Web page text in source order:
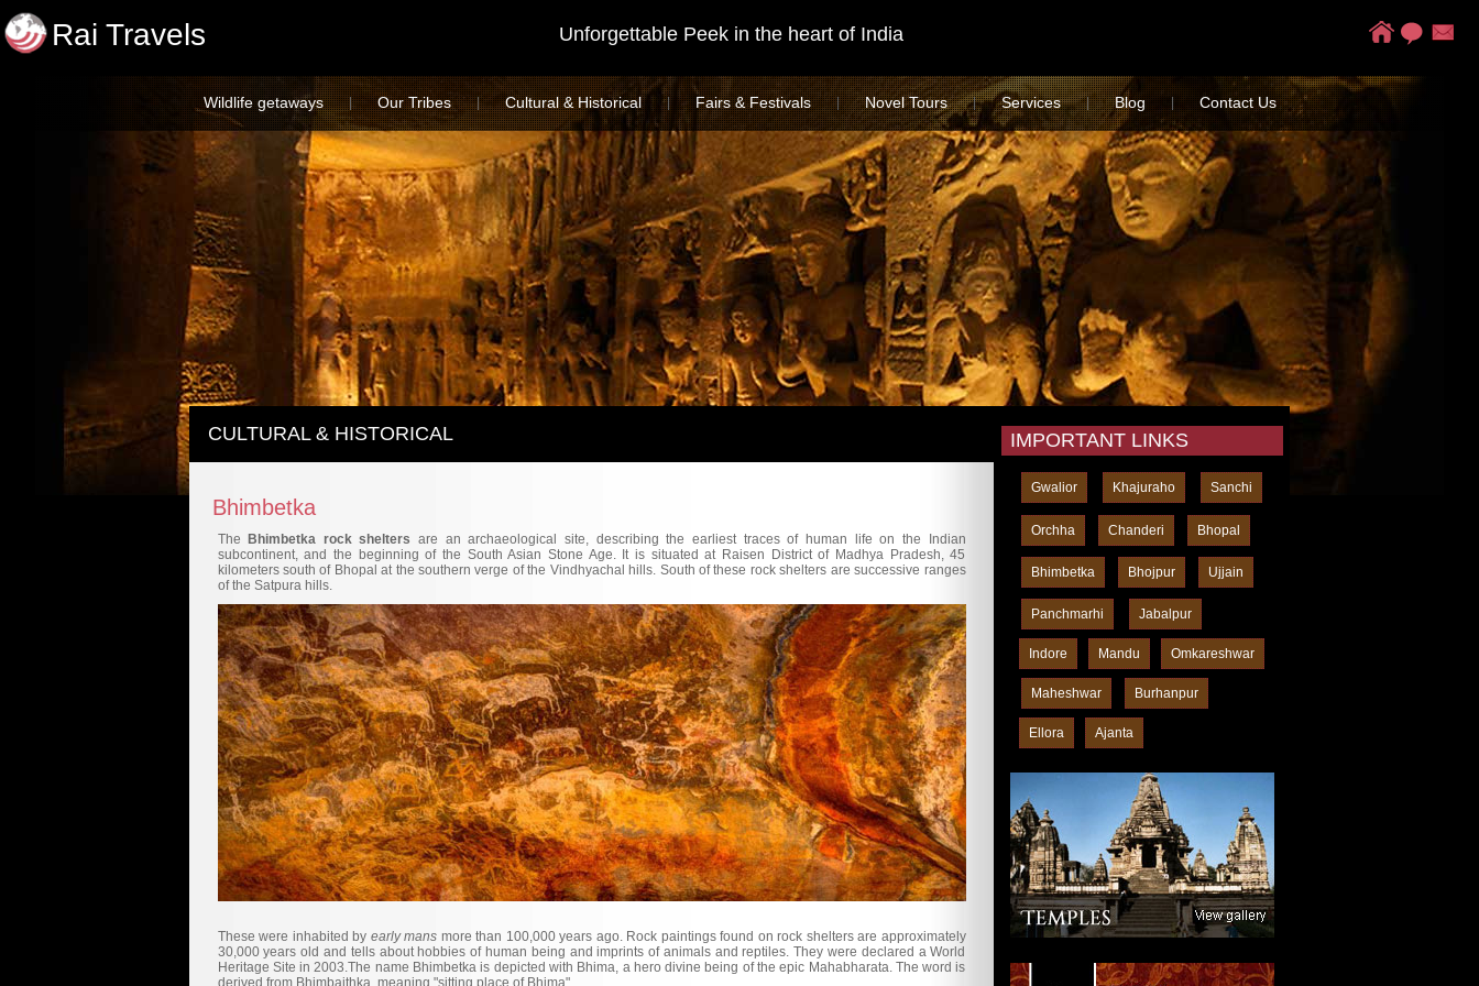
Rai Travels Unforgettable Peek in the heart of India
Wildlife getaways | Our Tribes | Cultural & Historical | Fairs & Festivals | Novel Tours | Services | Blog Contact Us
CULTURAL & HISTORICAL IMPORTANT LINKS
Gwalior Khajuraho Sanchi
Orchha Chanderi Bhopal
Bhimbetka Bhojpur Ujjain
Panchmarhi Jabalpur
Indore Mandu Omkareshwar
Maheshwar Burhanpur
Ellora Ajanta
Bhimbetka
The Bhimbetka rock shelters are an archaeological site, describing the earliest traces of human life on the Indian
subcontinent, and the beginning of the South Asian Stone Age. It is situated at Raisen District of Madhya Pradesh, 45
kilometers south of Bhopal at the southern verge of the Vindhyachal hills. South of these rock shelters are successive ranges
of the Satpura hills.
These were inhabited by early mans more than 100,000 years ago. Rock paintings found on rock shelters are approximately
30,000 years old and tells about hobbies of human being and imprints of animals and reptiles. They were declared a World
Heritage Site in 2003.The name Bhimbetka is depicted with Bhima, a hero divine being of the epic Mahabharata. The word is
derived from Bhimbaithka, meaning "sitting place of Bhima".